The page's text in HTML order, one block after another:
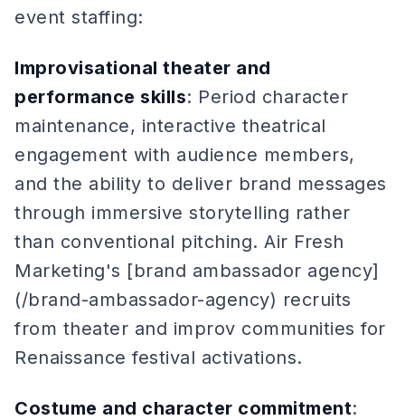
event staffing:
Improvisational theater and
performance skills: Period character
maintenance, interactive theatrical
engagement with audience members,
and the ability to deliver brand messages
through immersive storytelling rather
than conventional pitching. Air Fresh
Marketing's [brand ambassador agency]
(/brand-ambassador-agency) recruits
from theater and improv communities for
Renaissance festival activations.
Costume and character commitment: